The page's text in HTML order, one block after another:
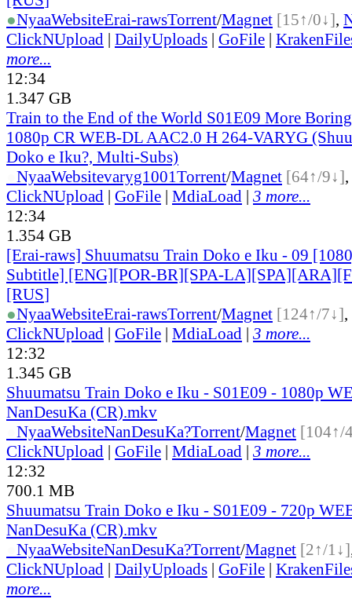
●NyaaWebsiteErai-rawsTorrent/Magnet [15↑/0↓],
ClickNUpload | DailyUploads | GoFile |
more...
12:34
1.347 GB
Train to the End of the World S01E09 More
1080p CR WEB-DL AAC2.0 H 264-VARYG
Doko e Iku?, Multi-Subs)
NyaaWebsitevaryg1001Torrent/Magnet [64↑/9↓],
ClickNUpload | GoFile | MdiaLoad | 3 more...
12:34
1.354 GB
[Erai-raws] Shuumatsu Train Doko e Iku - 09
Subtitle] [ENG][POR-BR][SPA-
[RUS]
●NyaaWebsiteErai-rawsTorrent/Magnet [124↑/7↓],
ClickNUpload | GoFile | MdiaLoad | 3 more...
12:32
1.345 GB
Shuumatsu Train Doko e Iku - S01E09 - 1080p
NanDesuKa (CR).mkv
NyaaWebsiteNanDesuKa?Torrent/Magnet [104↑/
ClickNUpload | GoFile | MdiaLoad | 3 more...
12:32
700.1 MB
Shuumatsu Train Doko e Iku - S01E09 - 720p
NanDesuKa (CR).mkv
NyaaWebsiteNanDesuKa?Torrent/Magnet [2↑/1↓]
ClickNUpload | DailyUploads | GoFile |
more...